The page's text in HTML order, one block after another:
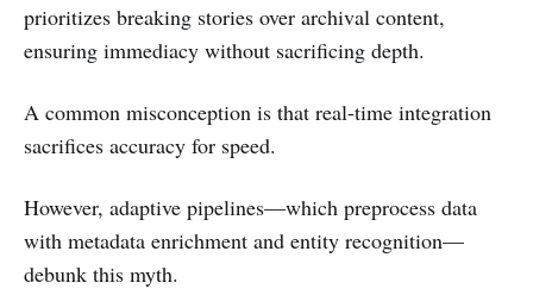
prioritizes breaking stories over archival content,
ensuring immediacy without sacrificing depth.
A common misconception is that real-time integration
sacrifices accuracy for speed.
However, adaptive pipelines—which preprocess data
with metadata enrichment and entity recognition—
debunk this myth.